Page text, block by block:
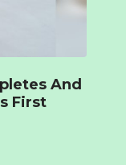
And
First